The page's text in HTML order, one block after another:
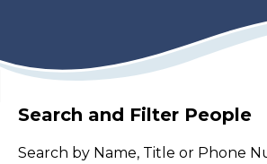
Search and Filter People
Search by Name, Title or Phone